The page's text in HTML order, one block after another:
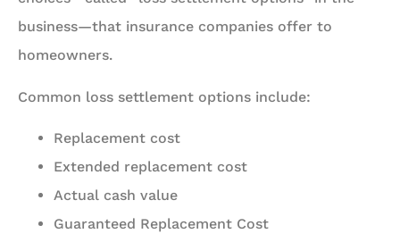
business—that insurance companies offer to
homeowners.
Common loss settlement options include:
Replacement cost
Extended replacement cost
Actual cash value
Guaranteed Replacement Cost